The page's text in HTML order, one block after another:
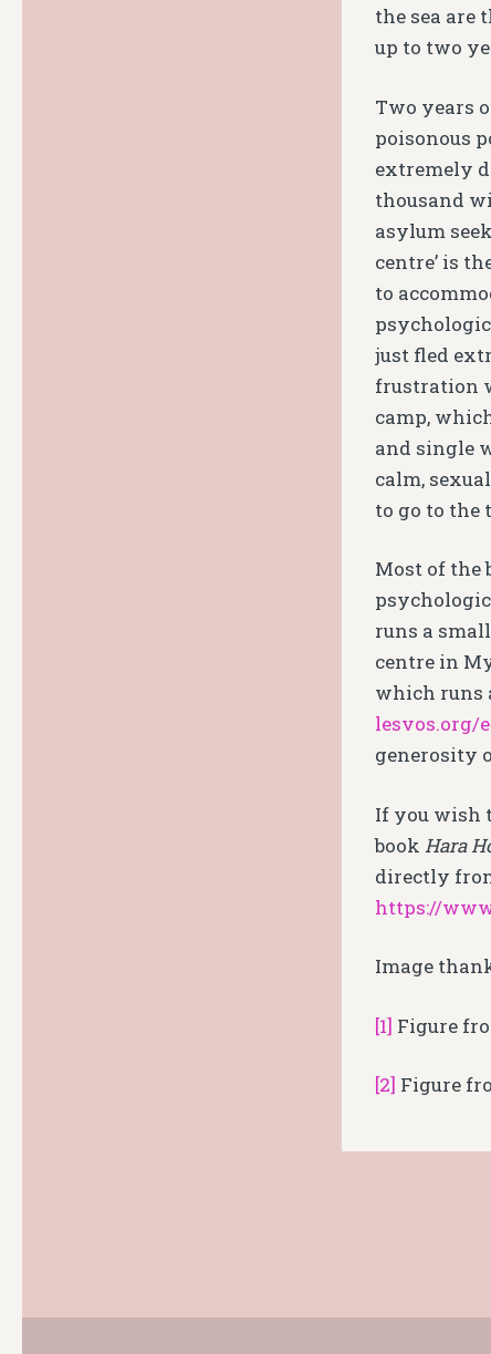
the sea are
up to two
Two years
poisonous
extremely
thousand
asylum
centre’ is
to
just fled
frustration
camp,
and single
calm,
to go to the
Most of the
runs a
centre in
which runs
lesvos.org/
generosity
If you wish
book Hara
directly
https://
Image
[1] Figure
[2] Figure